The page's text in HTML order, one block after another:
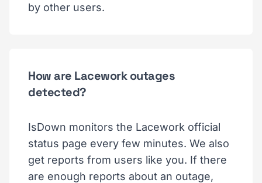
by other users.
How are Lacework outages
detected?
IsDown monitors the Lacework official
status page every few minutes. We also
get reports from users like you. If there
are enough reports about an outage,